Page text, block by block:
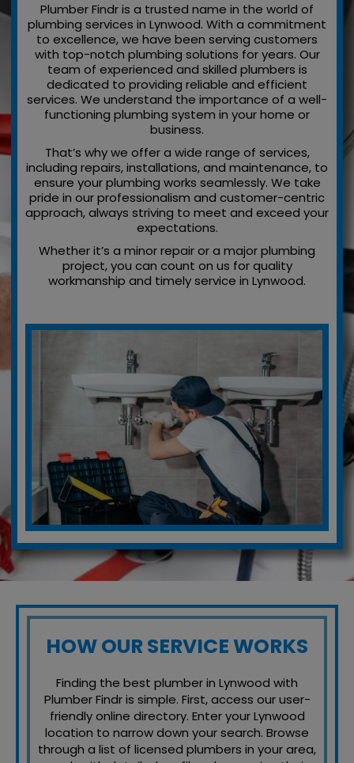
Plumber Findr is a trusted name in the world of
plumbing services in Lynwood. With a commitment
to excellence, we have been serving customers
with top-notch plumbing solutions for years. Our
team of experienced and skilled plumbers is
dedicated to providing reliable and efficient
services. We understand the importance of a well-
functioning plumbing system in your home or
business.
That’s why we offer a wide range of services,
including repairs, installations, and maintenance, to
ensure your plumbing works seamlessly. We take
pride in our professionalism and customer-centric
approach, always striving to meet and exceed your
expectations.
Whether it’s a minor repair or a major plumbing
project, you can count on us for quality
workmanship and timely service in Lynwood.
HOW OUR SERVICE WORKS
Finding the best plumber in Lynwood with
Plumber Findr is simple. First, access our user-
friendly online directory. Enter your Lynwood
location to narrow down your search. Browse
through a list of licensed plumbers in your area,